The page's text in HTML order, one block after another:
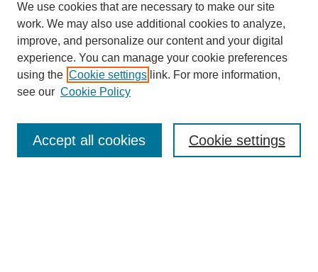
Enter search terms:
We use cookies that are necessary to make our site
work. We may also use additional cookies to analyze,
improve, and personalize our content and your digital
experience. You can manage your cookie preferences
using the Cookie settings link. For more information,
see our Cookie Policy
Cookie settings
Accept all cookies